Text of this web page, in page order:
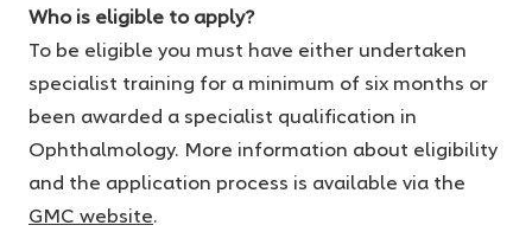
Who is eligible to apply?
To be eligible you must have either undertaken
specialist training for a minimum of six months or
been awarded a specialist qualification in
Ophthalmology. More information about eligibility
and the application process is available via the
GMC website.